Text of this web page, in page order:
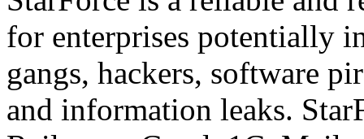
for enterprises potentially
gangs, hackers, software
and information leaks.